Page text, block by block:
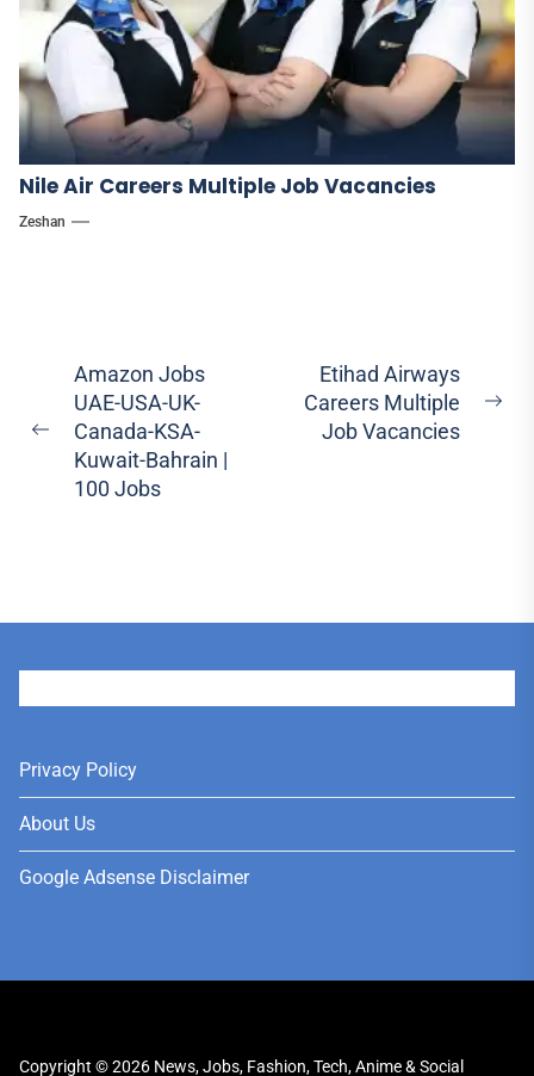
Nile Air Careers Multiple Job Vacancies
Zeshan
Post
navigation
Previous
post:
Amazon Jobs
UAE-USA-UK-
Canada-KSA-
Kuwait-Bahrain |
100 Jobs
Etihad Airways
Careers Multiple
Job Vacancies
Privacy Policy
About Us
Google Adsense Disclaimer
Copyright © 2026 News, Jobs, Fashion, Tech, Anime & Social